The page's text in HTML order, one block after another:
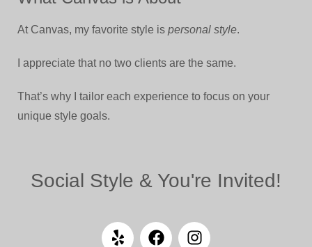
At Canvas, my favorite style is personal style.
I appreciate that no two clients are the same.
That’s why I tailor each experience to focus on your
unique style goals.
Social Style & You're Invited!